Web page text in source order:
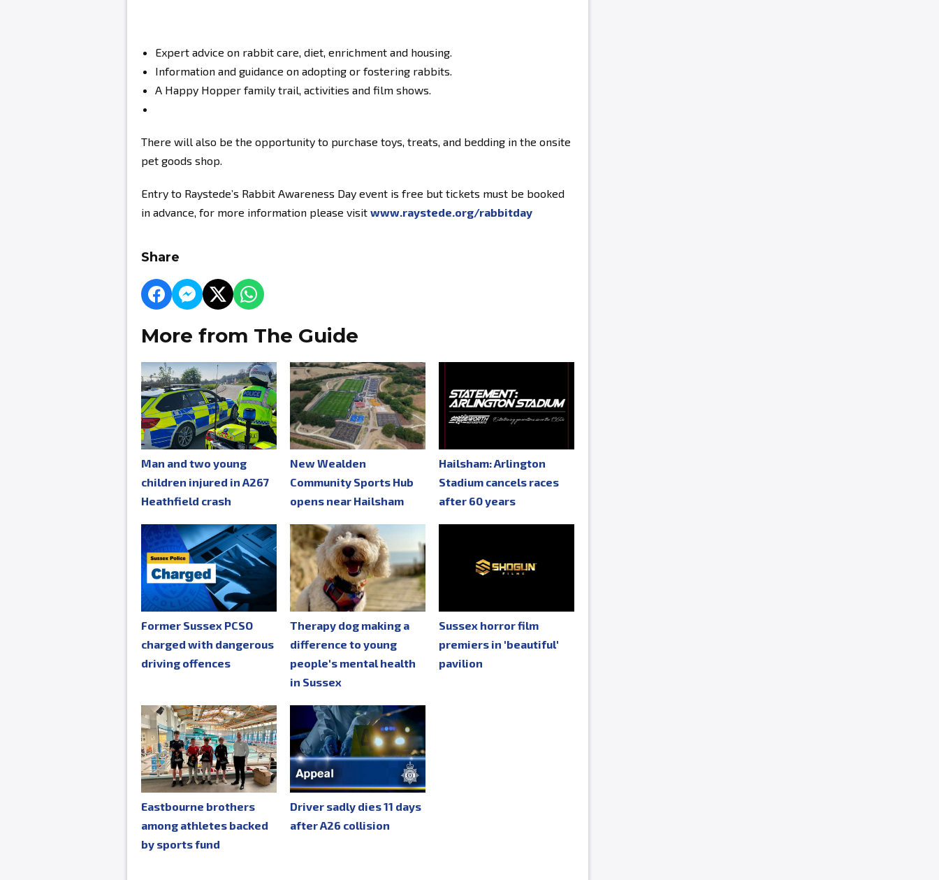
Expert advice on rabbit care, diet, enrichment and housing.
Information and guidance on adopting or fostering rabbits.
A Happy Hopper family trail, activities and film shows.
There will also be the opportunity to purchase toys, treats, and bedding in the onsite
pet goods shop.
Entry to Raystede’s Rabbit Awareness Day event is free but tickets must be booked
in advance, for more information please visit www.raystede.org/rabbitday
Share
More from The Guide
Man and two young
children injured in A267
Heathfield crash
New Wealden
Community Sports Hub
opens near Hailsham
Hailsham: Arlington
Stadium cancels races
after 60 years
Former Sussex PCSO
charged with dangerous
driving offences
Therapy dog making a
difference to young
people's mental health
in Sussex
Sussex horror film
premiers in 'beautiful'
pavilion
Eastbourne brothers
among athletes backed
by sports fund
Driver sadly dies 11 days
after A26 collision